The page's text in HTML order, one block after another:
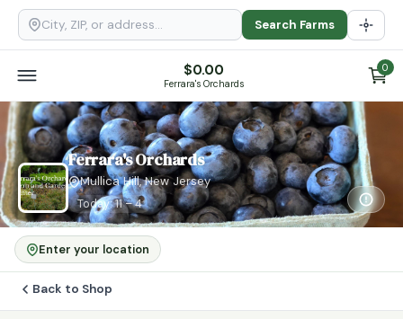
Search Farms
$0.00
Ferrara's Orchards
0
Ferrara's Orchards
Mullica Hill, New Jersey
Today: 11 – 4
Enter your location
Back to Shop